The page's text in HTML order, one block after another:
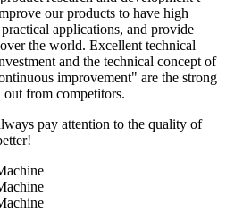
our products to have high
applications, and provide
the world. Excellent technical
and the technical concept of
improvement" are the strong
out from competitors.
pay attention to the quality of